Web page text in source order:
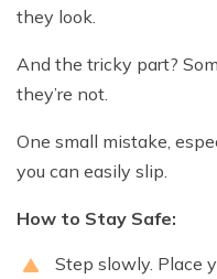
they look.
And the tricky part?
they’re not.
One small mistake,
you can easily slip.
How to Stay Safe:
Step slowly. Place